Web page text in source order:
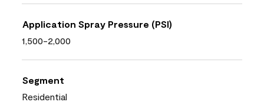
Application Spray Pressure (PSI)
1,500-2,000
Segment
Residential